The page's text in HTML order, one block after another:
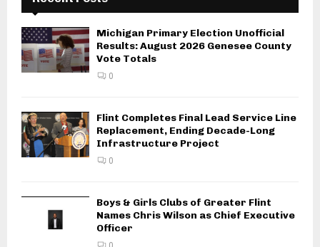
Michigan Primary Election Unofficial
Results: August 2026 Genesee County
Vote Totals
0
Flint Completes Final Lead Service Line
Replacement, Ending Decade-Long
Infrastructure Project
0
Boys & Girls Clubs of Greater Flint
Names Chris Wilson as Chief Executive
Officer